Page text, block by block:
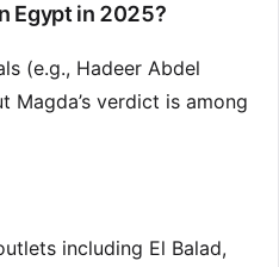
Egypt in 2025?
(e.g., Hadeer Abdel
Magda’s verdict is among
including El Balad,